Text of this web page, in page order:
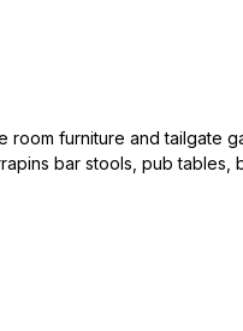
room furniture and tailgate
bar stools, pub